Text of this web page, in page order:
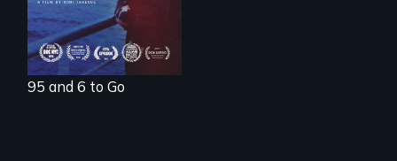
95 and 6 to Go